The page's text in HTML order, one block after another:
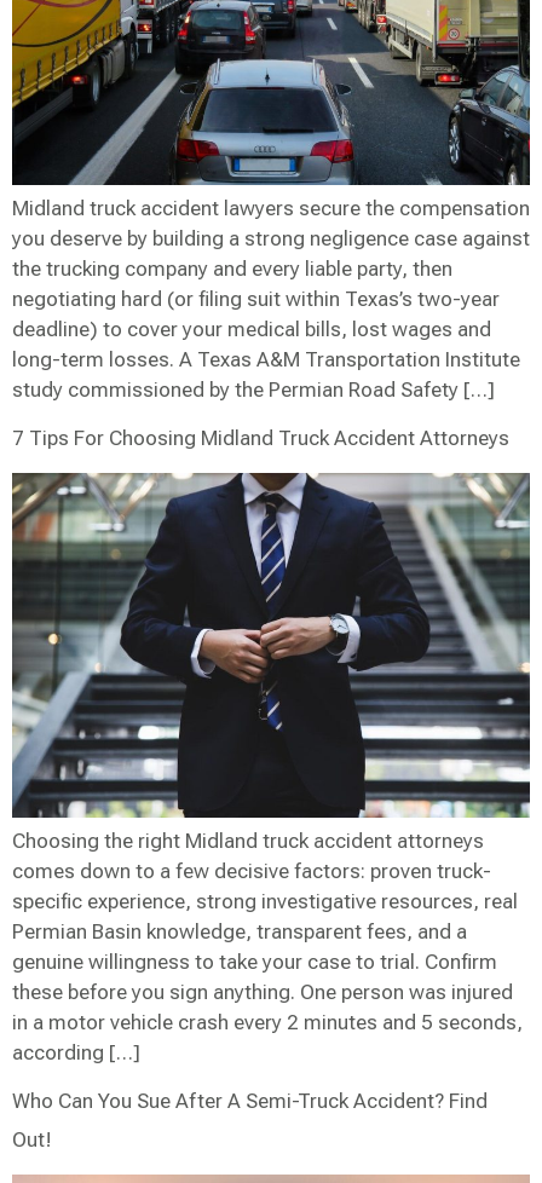
Midland truck accident lawyers secure the compensation
you deserve by building a strong negligence case against
the trucking company and every liable party, then
negotiating hard (or filing suit within Texas’s two-year
deadline) to cover your medical bills, lost wages and
long-term losses. A Texas A&M Transportation Institute
study commissioned by the Permian Road Safety […]
7 Tips For Choosing Midland Truck Accident Attorneys
Choosing the right Midland truck accident attorneys
comes down to a few decisive factors: proven truck-
specific experience, strong investigative resources, real
Permian Basin knowledge, transparent fees, and a
genuine willingness to take your case to trial. Confirm
these before you sign anything. One person was injured
in a motor vehicle crash every 2 minutes and 5 seconds,
according […]
Who Can You Sue After A Semi-Truck Accident? Find
Out!